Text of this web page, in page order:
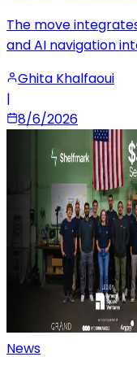
The move
and AI navigation
Ghita Khalfaoui
|
8/6/2026
News